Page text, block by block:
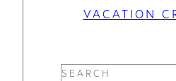
VACATION
S